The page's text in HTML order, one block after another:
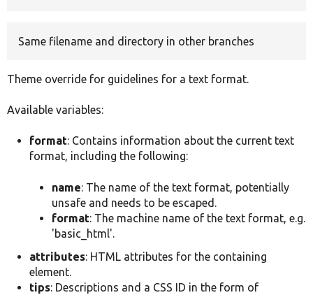
Same filename and directory in other branches
Theme override for guidelines for a text format.
Available variables:
format: Contains information about the current text
format, including the following:
name: The name of the text format, potentially
unsafe and needs to be escaped.
format: The machine name of the text format, e.g.
'basic_html'.
attributes: HTML attributes for the containing
element.
tips: Descriptions and a CSS ID in the form of